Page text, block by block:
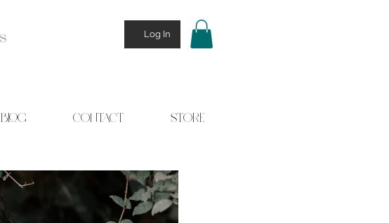
Log In
BLOG CONTACT STORE